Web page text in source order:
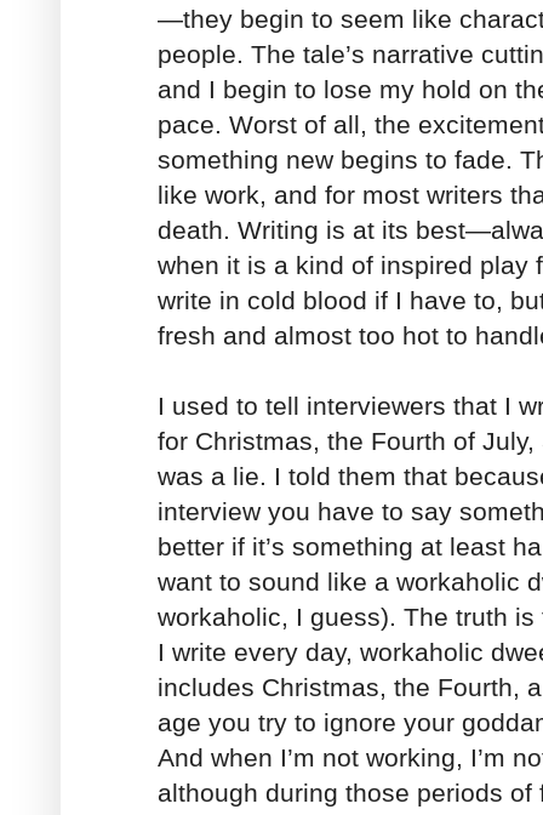
—they begin to seem like
people. The tale’s narrative
and I begin to lose my hold on
pace. Worst of all, the
something new begins to fade.
like work, and for most writers
death. Writing is at its
when it is a kind of inspired play
write in cold blood if I have to,
fresh and almost too hot to
I used to tell interviewers that I
for Christmas, the Fourth of
was a lie. I told them that
interview you have to say
better if it’s something at least
want to sound like a workaholic
workaholic, I guess). The truth is
I write every day, workaholic
includes Christmas, the Fourth,
age you try to ignore your
And when I’m not working, I’m
although during those periods